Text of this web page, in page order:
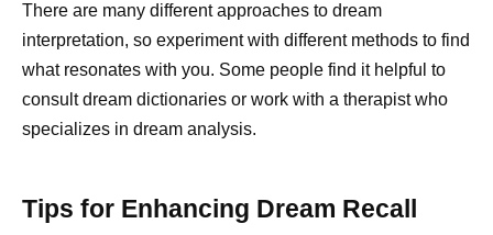
There are many different approaches to dream
interpretation, so experiment with different methods to find
what resonates with you. Some people find it helpful to
consult dream dictionaries or work with a therapist who
specializes in dream analysis.
Tips for Enhancing Dream Recall